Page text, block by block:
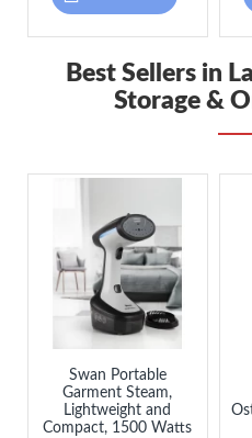
Best Sellers in
Storage &
Swan Portable
Garment Steam,
Lightweight and
Compact, 1500 Watts